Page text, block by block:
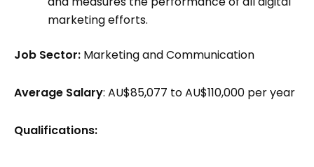
marketing efforts.
Job Sector: Marketing and Communication
Average Salary: AU$85,077 to AU$110,000 per year
Qualifications: